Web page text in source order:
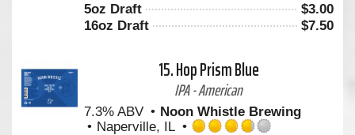
of
5
5oz Draft $3.00
16oz Draft
$7.50
15.Hop Prism Blue
IPA - American
7.3% ABV
Noon Whistle Brewing
Naperville, IL